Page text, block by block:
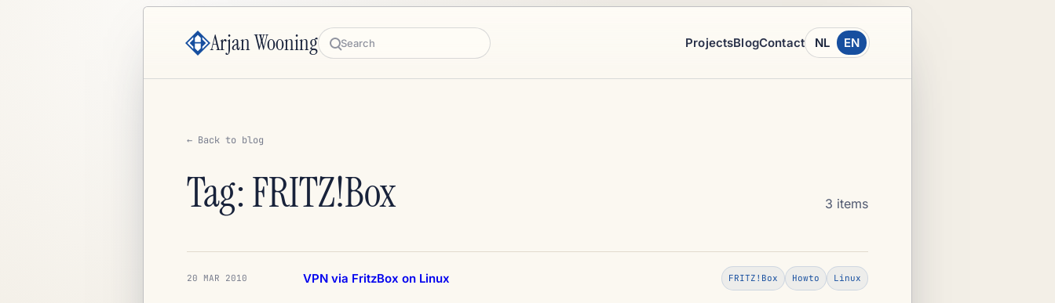
Arjan Wooning Search
ProjectsBlogContact NL EN
← Back to blog
Tag: FRITZ!Box 3 items
20 MAR 2010 VPN via FritzBox on Linux FRITZ!Box Howto Linux